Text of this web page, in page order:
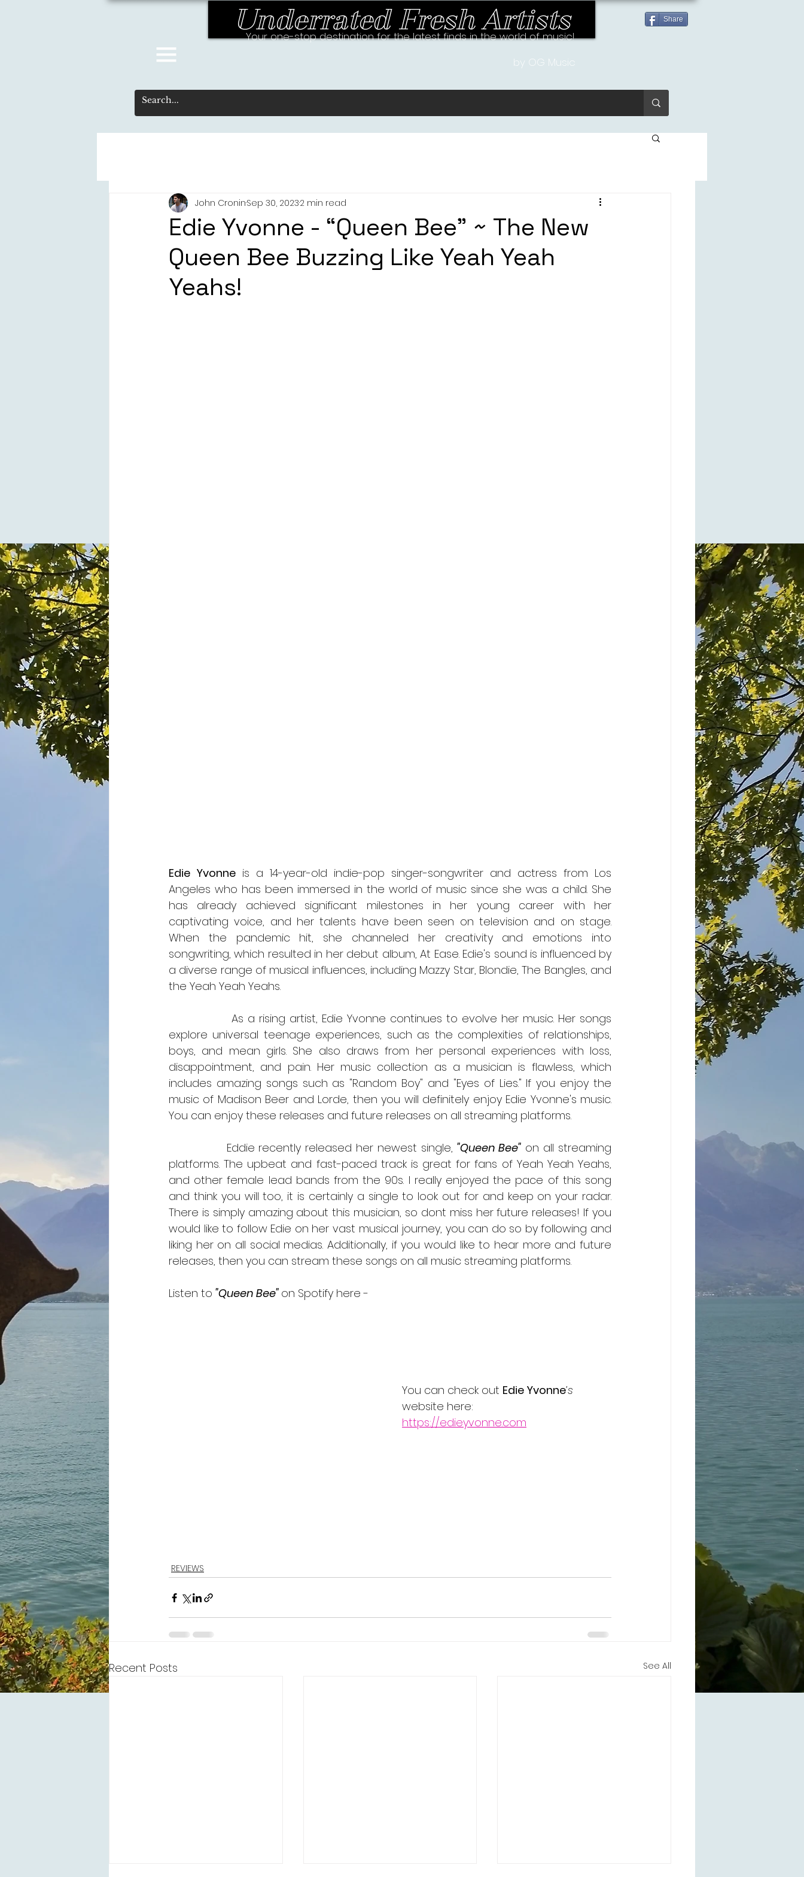
Underrated Fresh Artists Share
Your one-stop destination for the latest finds in the world of music!
by OG Music
Edie Yvonne - “Queen Bee” ~ The New
Queen Bee Buzzing Like Yeah Yeah
Yeahs!
John CroninSep 30, 20232 min read
Edie Yvonne is a 14-year-old indie-pop singer-songwriter and actress from Los
Angeles who has been immersed in the world of music since she was a child. She
has already achieved significant milestones in her young career with her
captivating voice, and her talents have been seen on television and on stage.
When the pandemic hit, she channeled her creativity and emotions into
songwriting, which resulted in her debut album, At Ease. Edie's sound is influenced by
a diverse range of musical influences, including Mazzy Star, Blondie, The Bangles, and
the Yeah Yeah Yeahs.
explore universal teenage experiences, such as the complexities of relationships,
boys, and mean girls. She also draws from her personal experiences with loss,
disappointment, and pain. Her music collection as a musician is flawless, which
includes amazing songs such as "Random Boy" and "Eyes of Lies." If you enjoy the
music of Madison Beer and Lorde, then you will definitely enjoy Edie Yvonne's music.
You can enjoy these releases and future releases on all streaming platforms.
	        Eddie recently released her newest single,
"Queen Bee" on all streaming
platforms. The upbeat and fast-paced track is great for fans of Yeah Yeah Yeahs,
and other female lead bands from the 90s. I really enjoyed the pace of this song
and think you will too, it is certainly a single to look out for and keep on your radar.
There is simply amazing about this musician, so dont miss her future releases! If you
would like to follow Edie on her vast musical journey, you can do so by following and
liking her on all social medias. Additionally, if you would like to hear more and future
Listen to "Queen Bee" on Spotify here -
You can check out Edie Yvonne’s
website here:
https://edieyvonne.com
REVIEWS
Recent Posts See All